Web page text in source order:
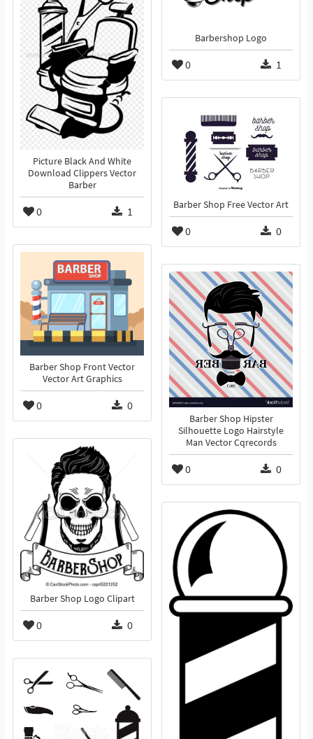
Barbershop Logo
0 1
Picture Black And White
Download Clippers Vector
Barber
0 1 Barber Shop Free Vector Art
0 0
Barber Shop Front Vector
Vector Art Graphics
0 0
Barber Shop Hipster
Silhouette Logo Hairstyle
Man Vector Cqrecords
0 0
Barber Shop Logo Clipart
0 0